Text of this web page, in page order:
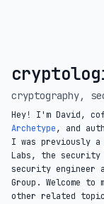
cryptography,
Hey! I'm David,
Archetype, and
I was previously
Labs, the security
security engineer
Group. Welcome
other related